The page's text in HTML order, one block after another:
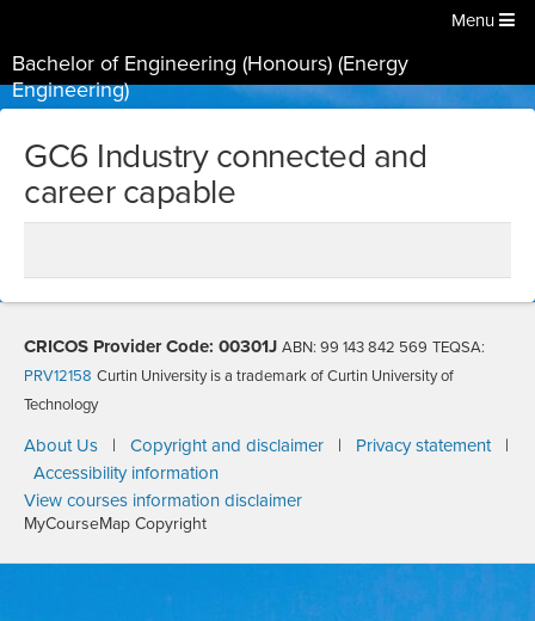
Menu
Bachelor of Engineering (Honours) (Energy
Engineering)
GC6 Industry connected and
career capable
CRICOS Provider Code: 00301J ABN: 99 143 842 569 TEQSA:
PRV12158 Curtin University is a trademark of Curtin University of
Technology
About Us | Copyright and disclaimer | Privacy statement|
Accessibility information
View courses information disclaimer
MyCourseMap Copyright